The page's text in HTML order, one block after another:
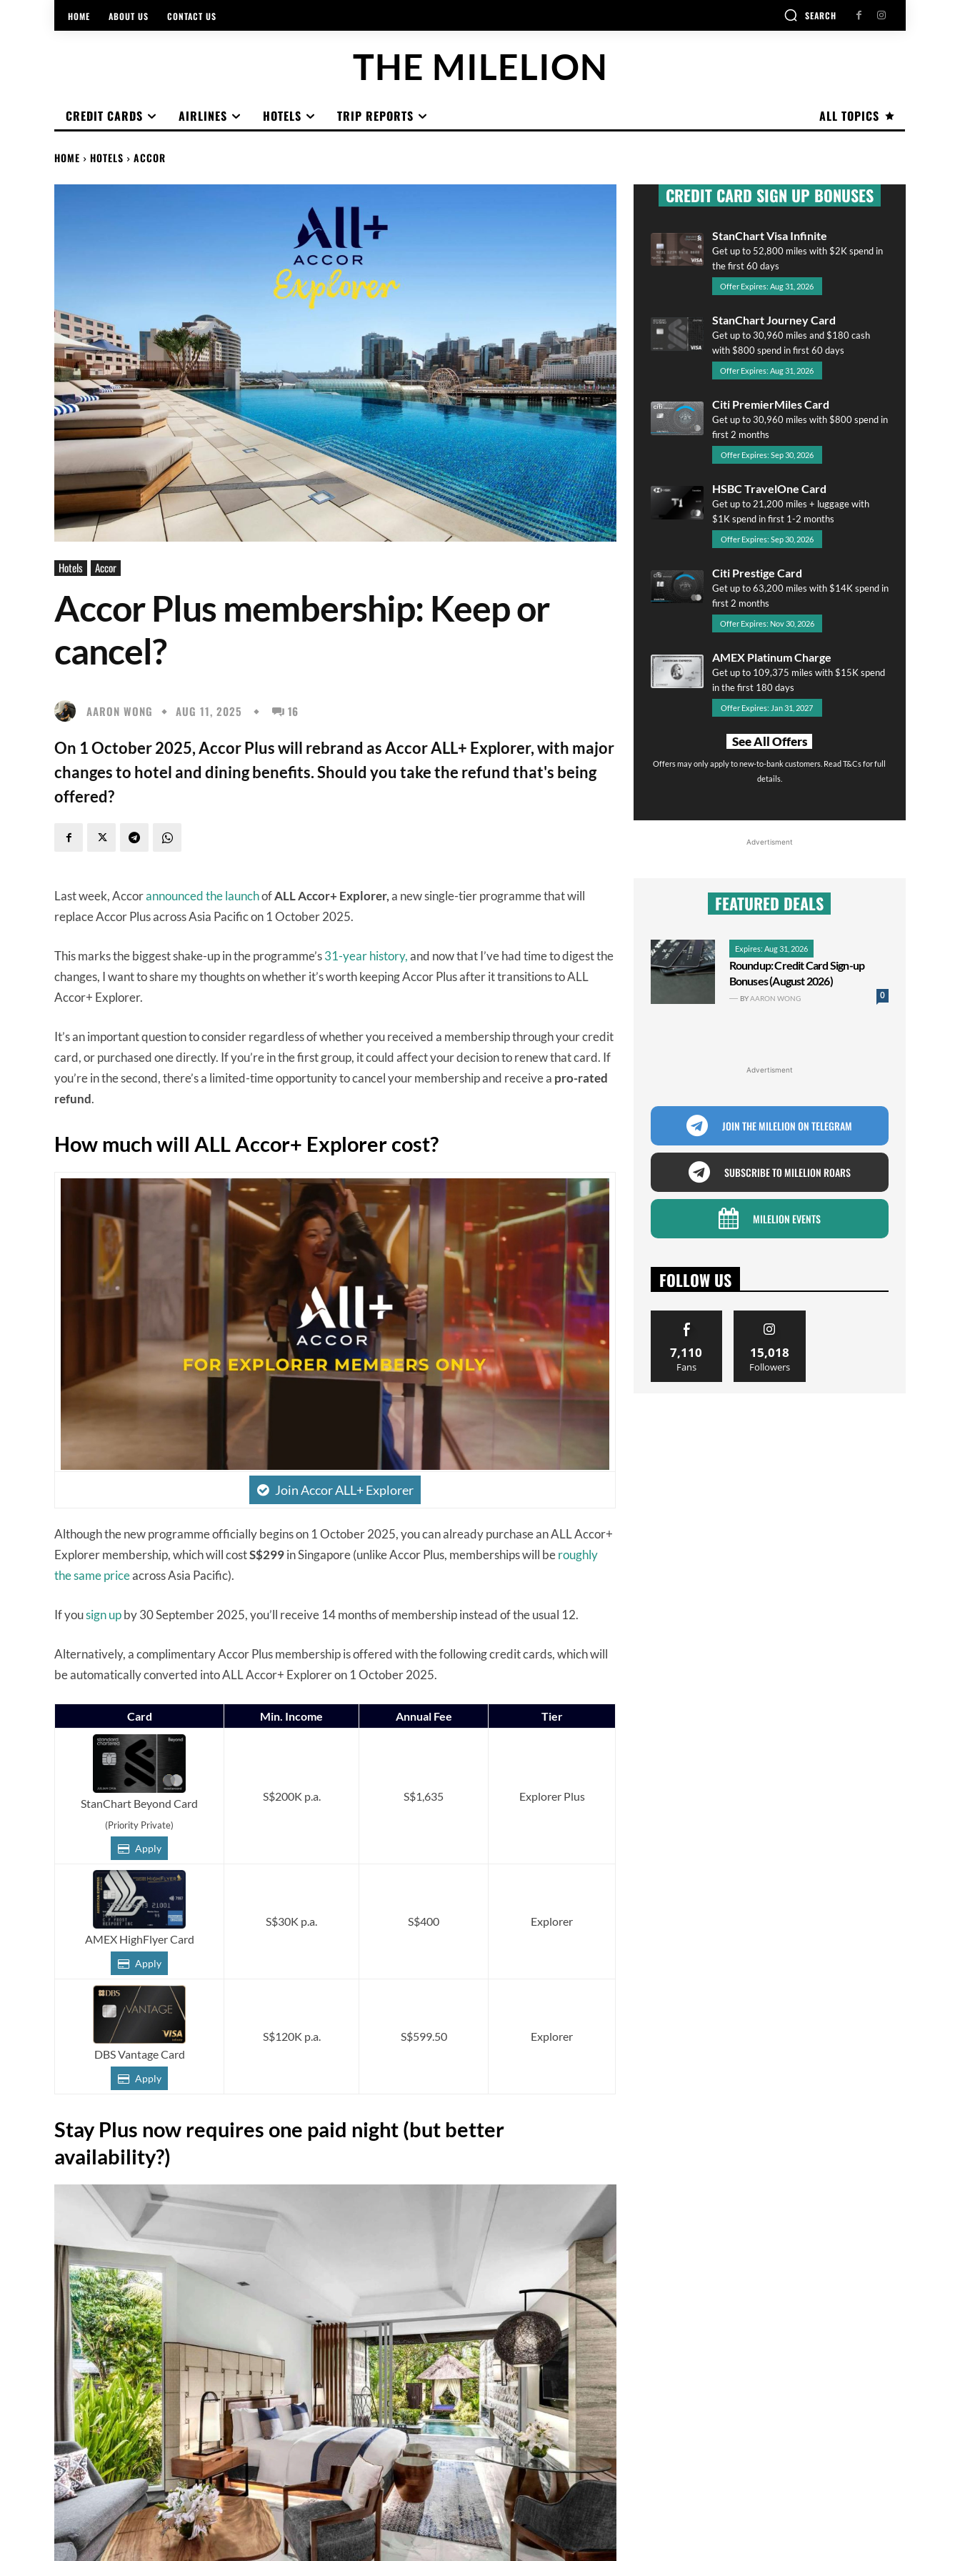
HOME ABOUT US CONTACT US SEARCH
THE MILELION
ALL TOPICS
CREDIT CARDS AIRLINES HOTELS TRIP REPORTS
HOME HOTELS ACCOR
Hotels Accor
Accor Plus membership: Keep or
cancel?
AARON WONG AUG 11, 2025 16
On 1 October 2025, Accor Plus will rebrand as Accor ALL+ Explorer, with major
changes to hotel and dining benefits. Should you take the refund that's being
offered?
Last week, Accorannounced the launchofALL Accor+ Explorer,a new single-tier programme that will
replace Accor Plus across Asia Pacific on 1 October 2025.
This marks the biggest shake-up in the programme’s31-year history,and now that I’ve had time to digest the
changes, I want to share my thoughts on whether it’s worth keeping Accor Plus after it transitions to ALL
Accor+ Explorer.
It’s an important question to consider regardless of whether you received a membership through your credit
card, or purchased one directly. If you’re in the first group, it could affect your decision to renew that card. If
you’re in the second, there’s a limited-time opportunity to cancel your membership and receive a pro-rated
refund.
How much will ALL Accor+ Explorer cost?
Join Accor ALL+ Explorer
Although the new programme officially begins on 1 October 2025, you can already purchase an ALL Accor+
Explorer membership, which will costS$299in Singapore (unlike Accor Plus, memberships will beroughly
the same priceacross Asia Pacific).
If yousign upby 30 September 2025, you’ll receive 14 months of membership instead of the usual 12.
Alternatively, a complimentary Accor Plus membership is offered with the following credit cards, which will
be automatically converted into ALL Accor+ Explorer on 1 October 2025.
Card Min. Income Annual Fee Tier
StanChart Beyond Card
(Priority Private)
Apply
S$200K p.a. S$1,635 Explorer Plus
AMEX HighFlyer Card
Apply
S$30K p.a. S$400 Explorer
DBS Vantage Card
Apply
S$120K p.a. S$599.50 Explorer
Stay Plus now requires one paid night (but better
availability?)
CREDIT CARD SIGN UP BONUSES
StanChart Visa Infinite
Get up to 52,800 miles with $2K spend in
the first 60 days
Offer Expires: Aug 31, 2026
StanChart Journey Card
Get up to 30,960 miles and $180 cash
with $800 spend in first 60 days
Offer Expires: Aug 31, 2026
Citi PremierMiles Card
Get up to 30,960 miles with $800 spend in
first 2 months
Offer Expires: Sep 30, 2026
HSBC TravelOne Card
Get up to 21,200 miles + luggage with
$1K spend in first 1-2 months
Offer Expires: Sep 30, 2026
Citi Prestige Card
Get up to 63,200 miles with $14K spend in
first 2 months
Offer Expires: Nov 30, 2026
AMEX Platinum Charge
Get up to 109,375 miles with $15K spend
in the first 180 days
Offer Expires: Jan 31, 2027
See All Offers
Offers may only apply to new-to-bank customers. Read T&Cs for full
details.
Advertisment
FEATURED DEALS
Expires: Aug 31, 2026
Roundup: Credit Card Sign-up
Bonuses (August 2026)
0
BYAARON WONG
Advertisment
JOIN THE MILELION ON TELEGRAM
SUBSCRIBE TO MILELION ROARS
MILELION EVENTS
FOLLOW US
7,110
Fans
15,018
Followers